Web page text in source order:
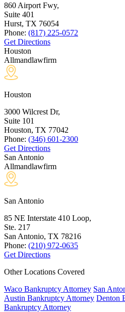
860 Airport Fwy,
Suite 401
Hurst, TX 76054
Phone: (817) 225-0572
Get Directions
Houston
Allmandlawfirm
Houston
3000 Wilcrest Dr,
Suite 101
Houston, TX 77042
Phone: (346) 601-2300
Get Directions
San Antonio
Allmandlawfirm
San Antonio
85 NE Interstate 410 Loop,
Ste. 217
San Antonio, TX 78216
Phone: (210) 972-0635
Get Directions
Other Locations Covered
Waco Bankruptcy Attorney San
Austin Bankruptcy Attorney Denton
Bankruptcy Attorney